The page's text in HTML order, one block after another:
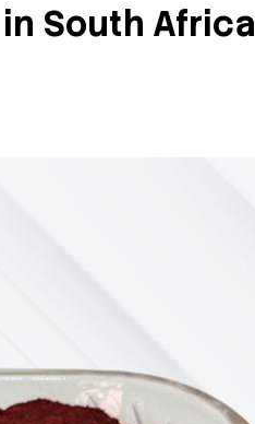
South Africa